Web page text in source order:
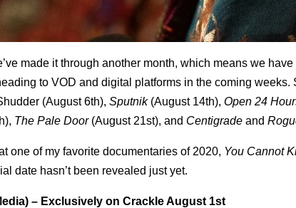
made it through another month, which means we
to VOD and digital platforms in the coming
(August 6th), Sputnik (August 14th), Open 24
), The Pale Door (August 21st), and Centigrade and
one of my favorite documentaries of 2020, You Cannot
date hasn’t been revealed just yet.
– Exclusively on Crackle August 1st